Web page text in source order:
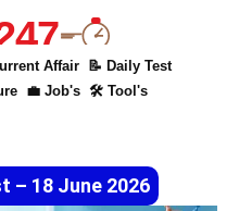
Affair
📝 Daily Test
💼 Job's 🛠 Tool's
– 18 June 2026